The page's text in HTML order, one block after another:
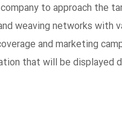
to approach the
weaving networks with
and marketing
that will be